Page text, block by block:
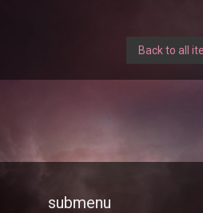
Back to all
submenu